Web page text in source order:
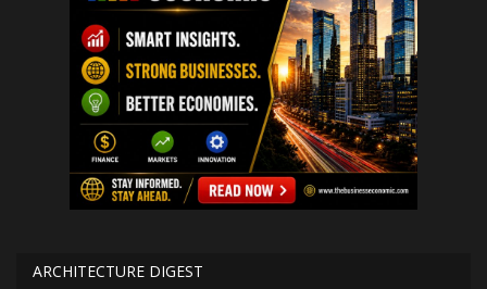
ARCHITECTURE DIGEST